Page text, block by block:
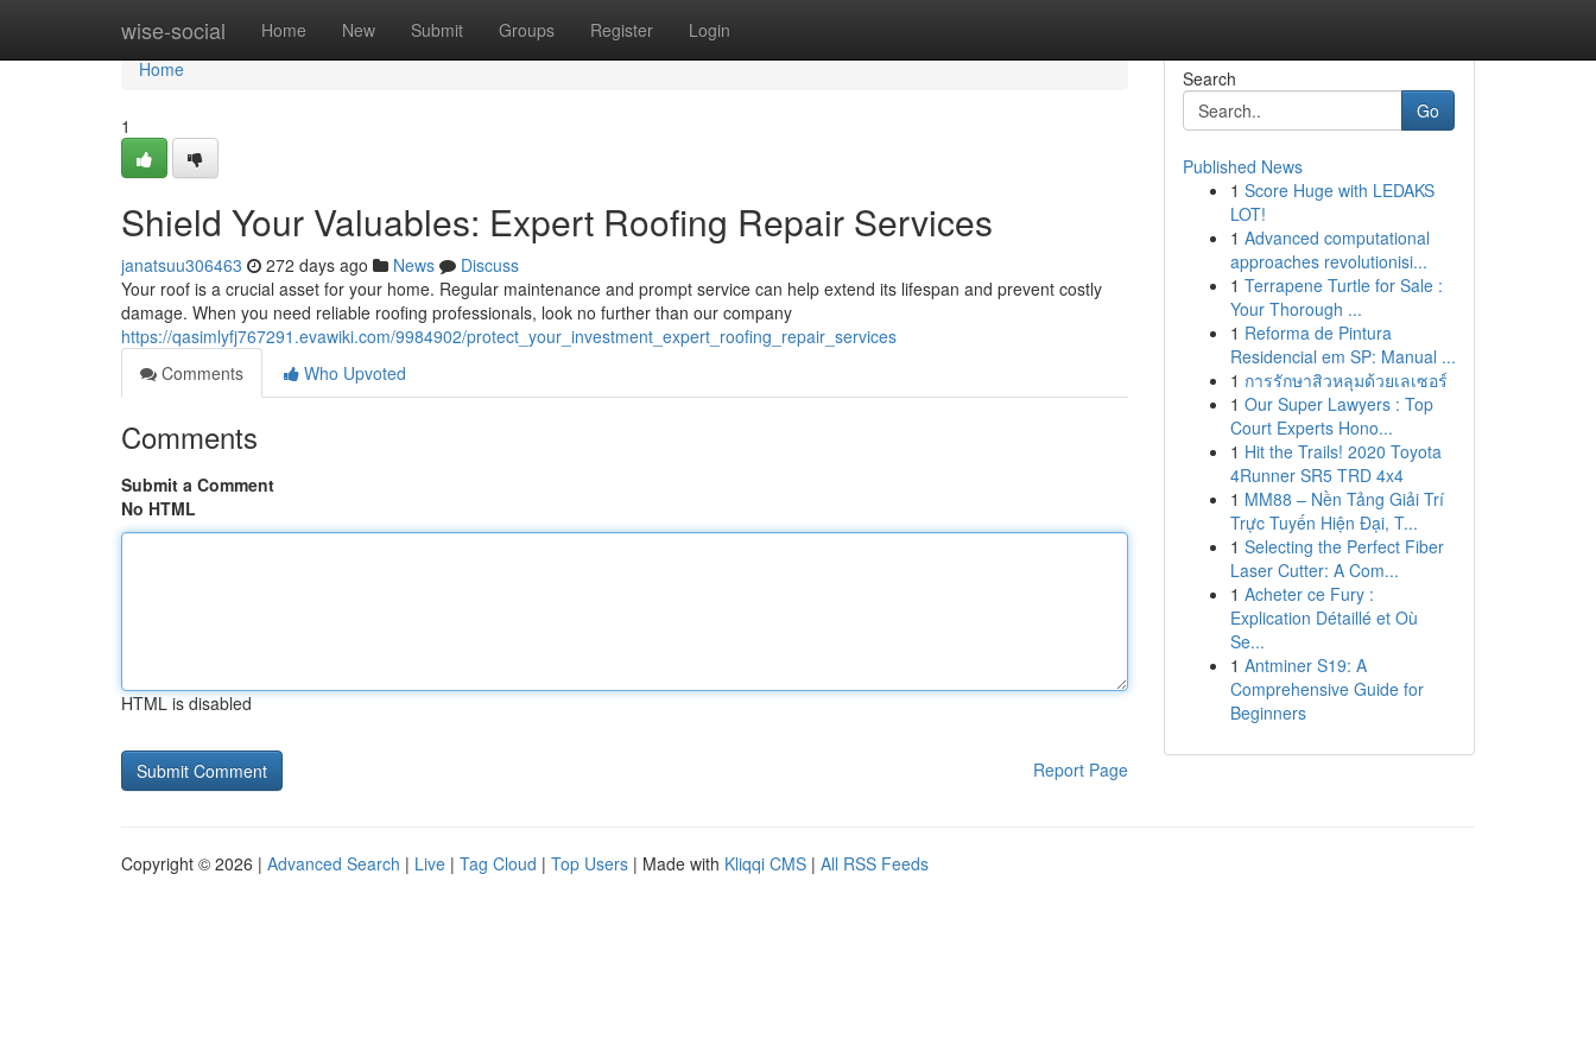
wise-social Home New Submit Groups Register Login
Home
Home
1
Shield Your Valuables: Expert Roofing Repair Services
janatsuu306463 272 days ago News
Discuss
Your roof is a crucial asset for your home. Regular maintenance and prompt service can help extend its lifespan and prevent costly
damage. When you need reliable roofing professionals, look no further than our company
https://qasimlyfj767291.evawiki.com/9984902/protect_your_investment_expert_roofing_repair_services
Comments
Who Upvoted
Comments
Submit a Comment
No HTML
HTML is disabled
Report Page
Search
Go
Published News
1 Score Huge with LEDAKS
LOT!
1 Advanced computational
approaches revolutionisi...
1 Terrapene Turtle for Sale :
Your Thorough ...
1 Reforma de Pintura
Residencial em SP: Manual ...
1 การรักษาสิวหลุมด้วยเลเซอร์
1 Our Super Lawyers : Top
Court Experts Hono...
1 Hit the Trails! 2020 Toyota
4Runner SR5 TRD 4x4
1 MM88 – Nền Tảng Giải Trí
Trực Tuyến Hiện Đại, T...
1 Selecting the Perfect Fiber
Laser Cutter: A Com...
1 Acheter ce Fury :
Explication Détaillé et Où
Se...
1 Antminer S19: A
Comprehensive Guide for
Beginners
Copyright © 2026 | Advanced Search | Live | Tag Cloud | Top Users | Made with Kliqqi CMS | All RSS Feeds